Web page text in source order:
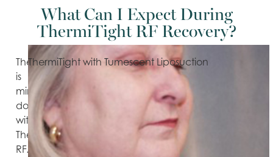
What Can I Expect During
ThermiTight RF Recovery?
There
is
minimal
downtime
with
ThermiTight
RF.
ThermiTight with Tumescent Liposuction